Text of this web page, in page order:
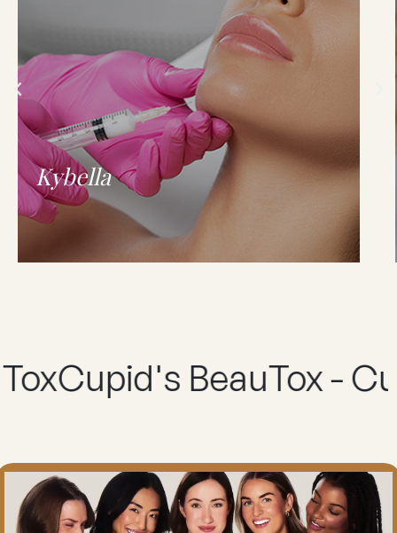
Kybella
BeauTox - Cupid's